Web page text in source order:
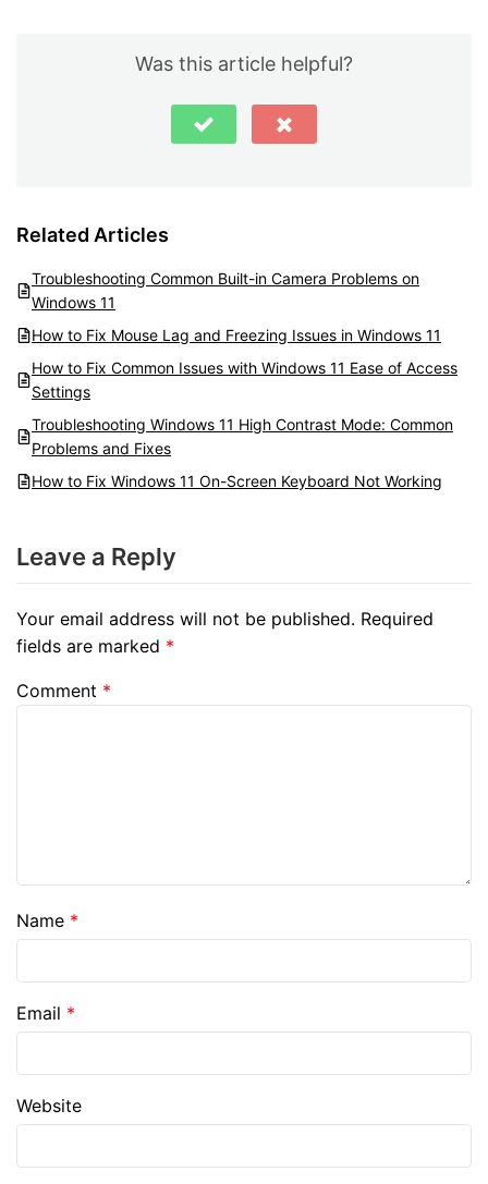
Was this article helpful?
Related Articles
Troubleshooting Common Built-in Camera Problems on
Windows 11
How to Fix Mouse Lag and Freezing Issues in Windows 11
How to Fix Common Issues with Windows 11 Ease of Access
Settings
Troubleshooting Windows 11 High Contrast Mode: Common
Problems and Fixes
How to Fix Windows 11 On-Screen Keyboard Not Working
Leave a Reply
Your email address will not be published. Required
fields are marked *
Comment *
Name *
Email *
Website